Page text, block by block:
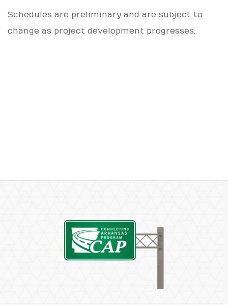
Schedules are preliminary and are subject to
change as project development progresses.